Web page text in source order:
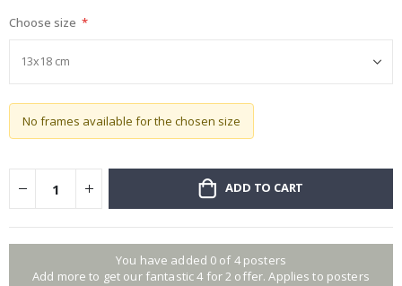
Choose size
No frames available for the chosen size
ADD TO CART
You have added 0 of 4 posters
Add more to get our fantastic 4 for 2 offer. Applies to posters